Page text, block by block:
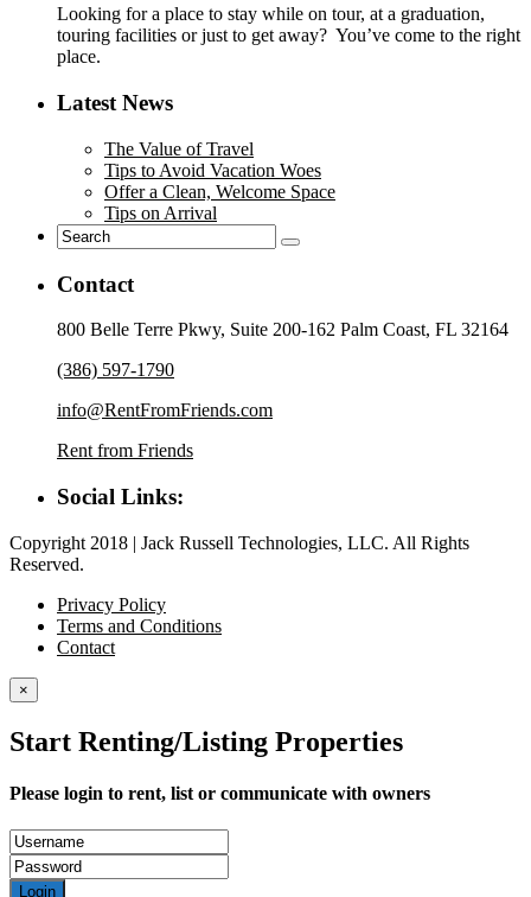
Looking for a place to stay while on tour, at a graduation,
touring facilities or just to get away? You’ve come to the right
place.
Latest News
The Value of Travel
Tips to Avoid Vacation Woes
Offer a Clean, Welcome Space
Tips on Arrival
Contact
800 Belle Terre Pkwy, Suite 200-162 Palm Coast, FL 32164
(386) 597-1790
info@RentFromFriends.com
Rent from Friends
Social Links:
Copyright 2018 | Jack Russell Technologies, LLC. All Rights
Reserved.
Privacy Policy
Terms and Conditions
Contact
×
Start Renting/Listing Properties
Please login to rent, list or communicate with owners
Login